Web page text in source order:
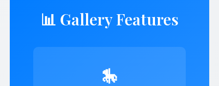
📊 Gallery Features
🎠